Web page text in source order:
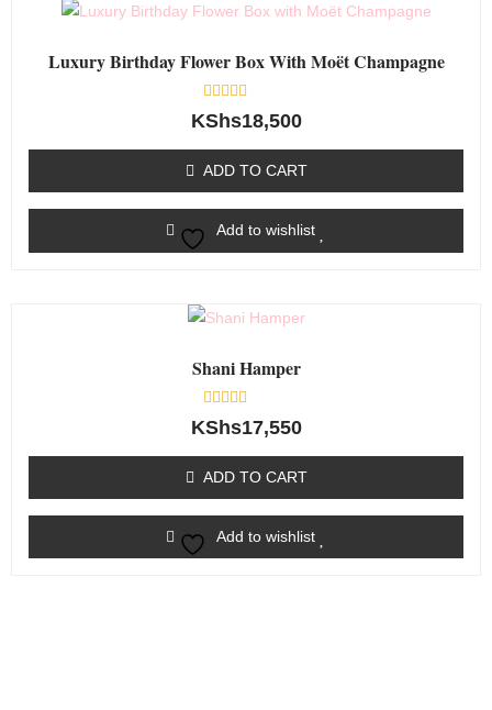
Luxury Birthday Flower Box With Moët Champagne
Rated
0
5
KShs18,500
ADD TO CART
Add to wishlist
Shani Hamper
Rated
0
5
KShs17,550
ADD TO CART
Add to wishlist